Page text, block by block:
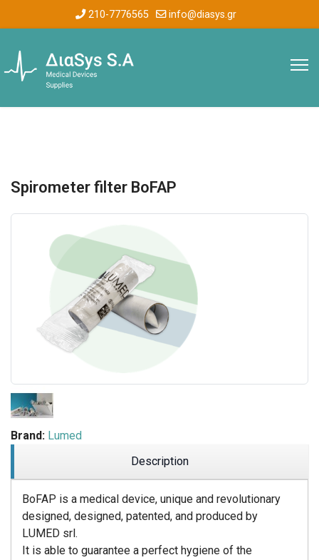
210-7776565 info@diasys.gr
Spirometer filter BoFAP
Brand: Lumed
Description
BoFAP is a medical device, unique and revolutionary
designed, designed, patented, and produced by
LUMED srl.
It is able to guarantee a perfect hygiene of the